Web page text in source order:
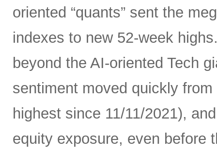
oriented “quants” sent the
indexes to new 52-week
beyond the AI-oriented Tech
sentiment moved quickly
highest since 11/11/2021),
equity exposure, even before